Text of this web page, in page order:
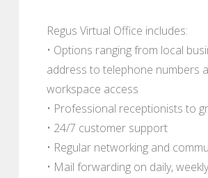
Regus Virtual Office includes:
• Options ranging from local
address to telephone numbers
workspace access
• Professional receptionists to
• 24/7 customer support
• Regular networking and
• Mail forwarding on daily,